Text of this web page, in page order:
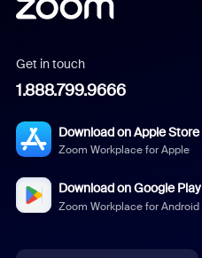
Get in touch
1.888.799.9666
Download on Apple Store
Zoom Workplace for Apple
Download on Google Play
Zoom Workplace for Android